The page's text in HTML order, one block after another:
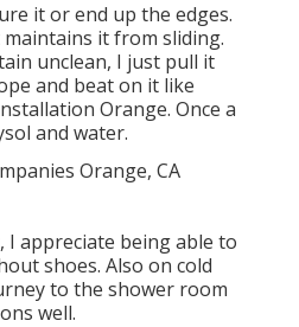
it or end up the edges.
it from sliding.
unclean, I just pull it
and beat on it like
Orange. Once a
and water.
I appreciate being able to
shoes. Also on cold
to the shower room
well.